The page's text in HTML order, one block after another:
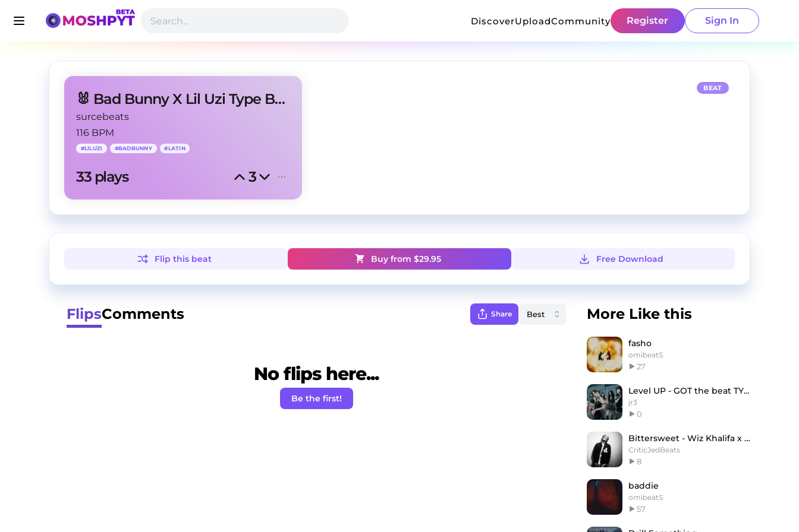
DiscoverUploadCommunity Register Sign In
🐰 Bad Bunny X Lil Uzi Type Beat - Moon Rocks
surcebeats
116 BPM
#LILUZI #BADBUNNY #LATIN
33 plays 3
BEAT
Flip this beat Buy from $29.95 Free Download
FlipsComments Share
No flips here...
Be the first!
More Like this
fasho
omibeatS
27
Level UP - GOT the beat TYPE BEAT
jr3
0
Bittersweet - Wiz Khalifa x Drake Type Beat
CriticJedBeats
8
baddie
omibeatS
57